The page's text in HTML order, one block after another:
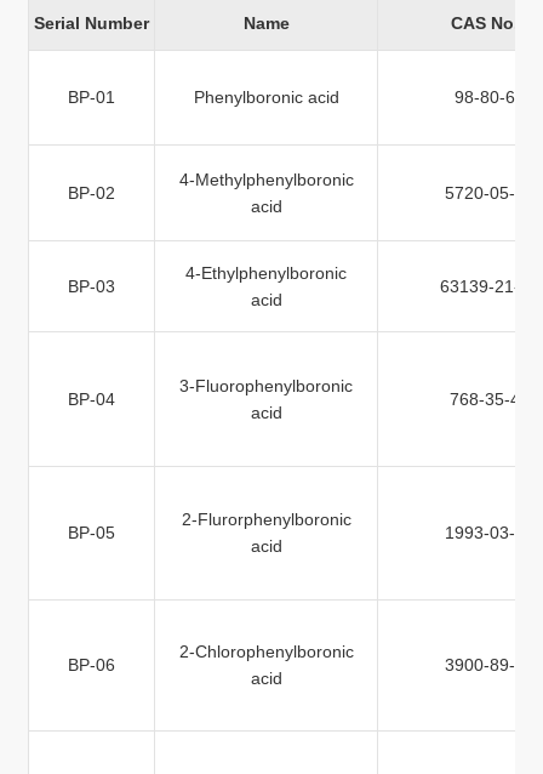
Serial Number Name CAS No.
BP-01 Phenylboronic acid 98-80-6
BP-02
4-Methylphenylboronic
acid
5720-05-8
BP-03
4-Ethylphenylboronic
acid
63139-21-9
BP-04
3-Fluorophenylboronic
acid
768-35-4
BP-05
2-Flurorphenylboronic
acid
1993-03-9
BP-06
2-Chlorophenylboronic
acid
3900-89-8